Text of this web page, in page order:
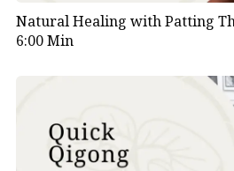
Natural Healing with Patting
6:00 Min